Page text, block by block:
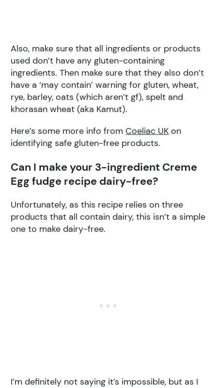
Also, make sure that all ingredients or products
used don’t have any gluten-containing
ingredients. Then make sure that they also don’t
have a ‘may contain’ warning for gluten, wheat,
rye, barley, oats (which aren’t gf), spelt and
khorasan wheat (aka Kamut).
Here’s some more info fromCoeliac UK on
identifying safe gluten-free products.
Can I make your 3-ingredient Creme
Egg fudge recipe dairy-free?
Unfortunately, as this recipe relies on three
products that all contain dairy, this isn’t a simple
one to make dairy-free.
I’m definitely not saying it’s impossible, but as I